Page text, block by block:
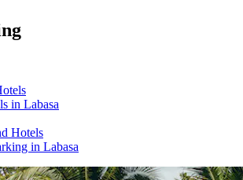
in Labasa
Hotels
in Labasa